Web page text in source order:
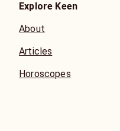
Explore Keen
About
Articles
Horoscopes